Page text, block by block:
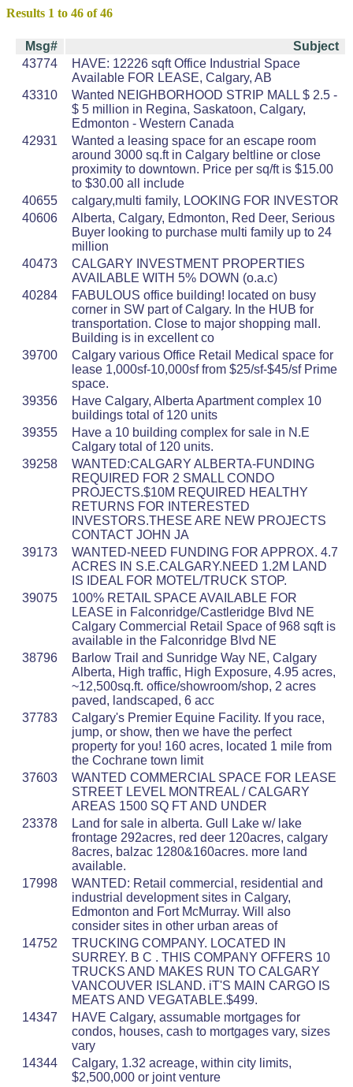
Results 1 to 46 of 46
Msg#
Subject
43774
HAVE: 12226 sqft Office Industrial Space
Available FOR LEASE, Calgary, AB
43310
Wanted NEIGHBORHOOD STRIP MALL $ 2.5 -
$ 5 million in Regina, Saskatoon, Calgary,
Edmonton - Western Canada
42931
Wanted a leasing space for an escape room
around 3000 sq.ft in Calgary beltline or close
proximity to downtown. Price per sq/ft is $15.00
to $30.00 all include
40655
calgary,multi family, LOOKING FOR INVESTOR
40606
Alberta, Calgary, Edmonton, Red Deer, Serious
Buyer looking to purchase multi family up to 24
million
40473
CALGARY INVESTMENT PROPERTIES
AVAILABLE WITH 5% DOWN (o.a.c)
40284
FABULOUS office building! located on busy
corner in SW part of Calgary. In the HUB for
transportation. Close to major shopping mall.
Building is in excellent co
39700
Calgary various Office Retail Medical space for
lease 1,000sf-10,000sf from $25/sf-$45/sf Prime
space.
39356
Have Calgary, Alberta Apartment complex 10
buildings total of 120 units
39355
Have a 10 building complex for sale in N.E
Calgary total of 120 units.
39258
WANTED:CALGARY ALBERTA-FUNDING
REQUIRED FOR 2 SMALL CONDO
PROJECTS.$10M REQUIRED HEALTHY
RETURNS FOR INTERESTED
INVESTORS.THESE ARE NEW PROJECTS
CONTACT JOHN JA
39173
WANTED-NEED FUNDING FOR APPROX. 4.7
ACRES IN S.E.CALGARY.NEED 1.2M LAND
IS IDEAL FOR MOTEL/TRUCK STOP.
39075
100% RETAIL SPACE AVAILABLE FOR
LEASE in Falconridge/Castleridge Blvd NE
Calgary Commercial Retail Space of 968 sqft is
available in the Falconridge Blvd NE
38796
Barlow Trail and Sunridge Way NE, Calgary
Alberta, High traffic, High Exposure, 4.95 acres,
~12,500sq.ft. office/showroom/shop, 2 acres
paved, landscaped, 6 acc
37783
Calgary's Premier Equine Facility. If you race,
jump, or show, then we have the perfect
property for you! 160 acres, located 1 mile from
the Cochrane town limit
37603
WANTED COMMERCIAL SPACE FOR LEASE
STREET LEVEL MONTREAL / CALGARY
AREAS 1500 SQ FT AND UNDER
23378
Land for sale in alberta. Gull Lake w/ lake
frontage 292acres, red deer 120acres, calgary
8acres, balzac 1280&160acres. more land
available.
17998
WANTED: Retail commercial, residential and
industrial development sites in Calgary,
Edmonton and Fort McMurray. Will also
consider sites in other urban areas of
14752
TRUCKING COMPANY. LOCATED IN
SURREY. B C . THIS COMPANY OFFERS 10
TRUCKS AND MAKES RUN TO CALGARY
VANCOUVER ISLAND. iT'S MAIN CARGO IS
MEATS AND VEGATABLE.$499.
14347
HAVE Calgary, assumable mortgages for
condos, houses, cash to mortgages vary, sizes
vary
14344
Calgary, 1.32 acreage, within city limits,
$2,500,000 or joint venture